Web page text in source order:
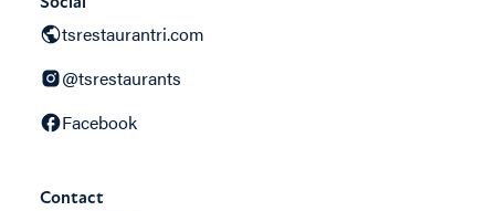
tsrestaurantri.com
@tsrestaurants
Facebook
Contact